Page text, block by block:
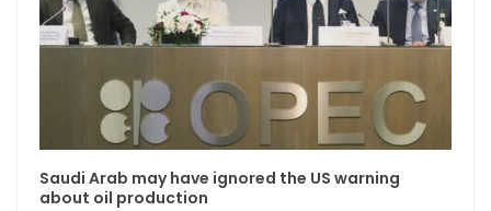
Saudi Arab may have ignored the US warning
about oil production